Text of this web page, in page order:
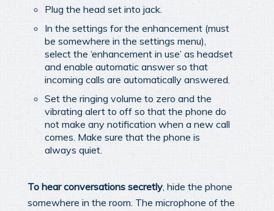
Plug the head set into jack.
In the settings for the enhancement (must
be somewhere in the settings menu),
select the ‘enhancement in use’ as headset
and enable automatic answer so that
incoming calls are automatically answered.
Set the ringing volume to zero and the
vibrating alert to off so that the phone do
not make any notification when a new call
comes. Make sure that the phone is
always quiet.
To hear conversations secretly , hide the phone
somewhere in the room. The microphone of the